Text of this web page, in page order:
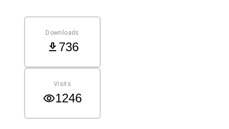
Downloads
736
Visits
1246